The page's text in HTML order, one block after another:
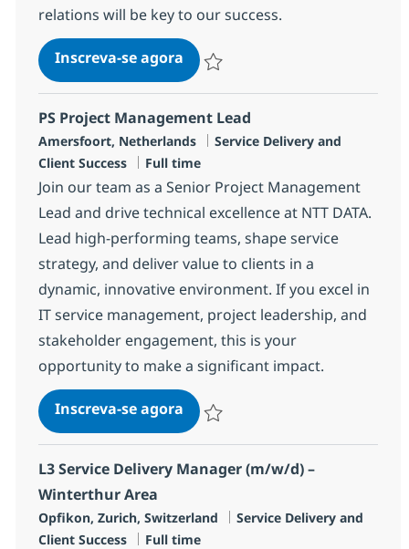
relations will be key to our success.
Inscreva-se agoraService Delivery Manager -
PS Project Management Lead
Localização
Amersfoort, Netherlands Categoria
Service Delivery and
Client Success
Job Type
Full time
Join our team as a Senior Project Management
Lead and drive technical excellence at NTT DATA.
Lead high-performing teams, shape service
strategy, and deliver value to clients in a
dynamic, innovative environment. If you excel in
IT service management, project leadership, and
stakeholder engagement, this is your
opportunity to make a significant impact.
Inscreva-se agoraPS Project Management Lead
L3 Service Delivery Manager (m/w/d) –
Winterthur Area
Localização
Opfikon, Zurich, Switzerland Categoria
Service Delivery and
Client Success
Job Type
Full time